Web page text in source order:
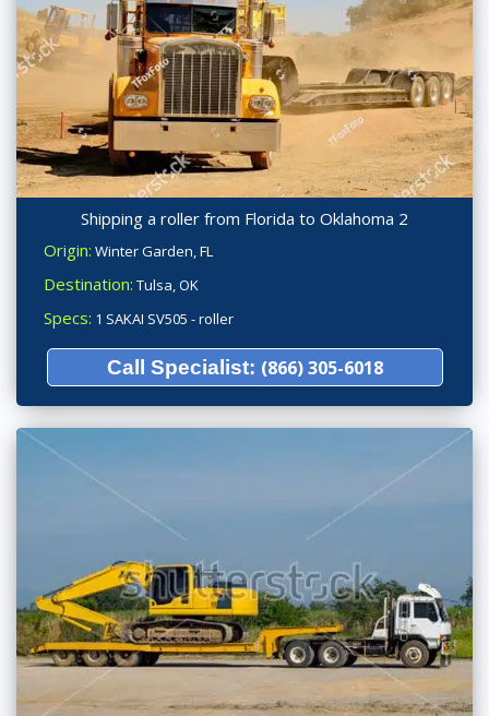
Shipping a roller from Florida to Oklahoma 2
Origin: Winter Garden, FL
Destination: Tulsa, OK
Specs: 1 SAKAI SV505 - roller
Call Specialist: (866) 305-6018